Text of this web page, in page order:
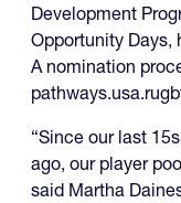
Development
Opportunity Days,
A nomination
“Since our last
ago, our player
said Martha